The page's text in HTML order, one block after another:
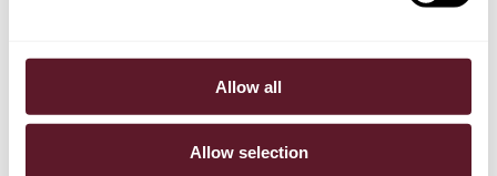
Allow all
Allow selection